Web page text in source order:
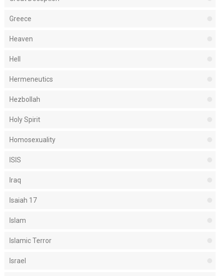
Greece
Heaven
Hell
Hermeneutics
Hezbollah
Holy Spirit
Homosexuality
ISIS
Iraq
Isaiah 17
Islam
Islamic Terror
Israel